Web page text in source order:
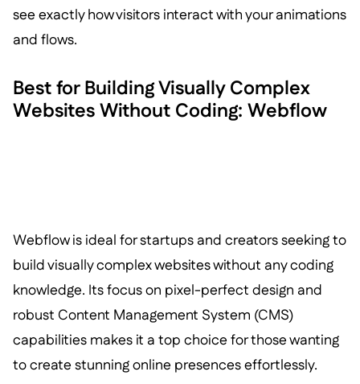
see exactly how visitors interact with your animations
and flows.
Best for Building Visually Complex
Websites Without Coding: Webflow
Webflow is ideal for startups and creators seeking to
build visually complex websites without any coding
knowledge. Its focus on pixel-perfect design and
robust Content Management System (CMS)
capabilities makes it a top choice for those wanting
to create stunning online presences effortlessly.